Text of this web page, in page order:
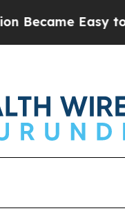
to get—and it